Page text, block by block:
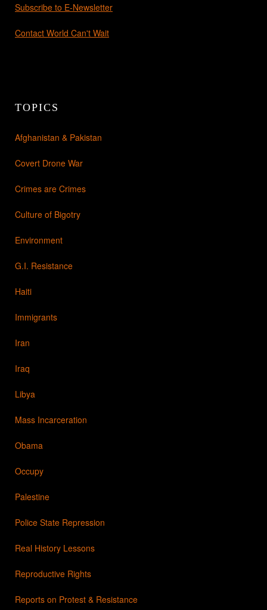
Subscribe to E-Newsletter
Contact World Can't Wait
TOPICS
Afghanistan & Pakistan
Covert Drone War
Crimes are Crimes
Culture of Bigotry
Environment
G.I. Resistance
Haiti
Immigrants
Iran
Iraq
Libya
Mass Incarceration
Obama
Occupy
Palestine
Police State Repression
Real History Lessons
Reproductive Rights
Reports on Protest & Resistance